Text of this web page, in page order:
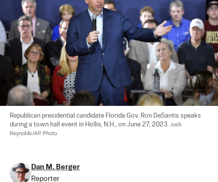
Republican presidential candidate Florida Gov. Ron DeSantis speaks
during a town hall event in Hollis, N.H., on June 27, 2023. Josh
Reynolds/AP Photo
Dan M. Berger
Reporter